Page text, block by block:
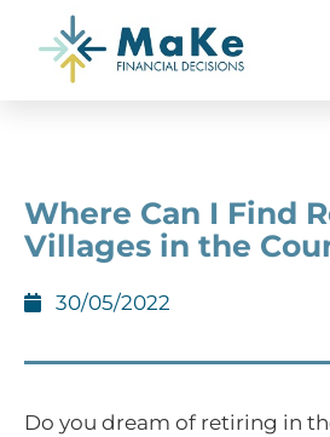
Where Can I Find
Villages in the
30/05/2022
Do you dream of retiring in